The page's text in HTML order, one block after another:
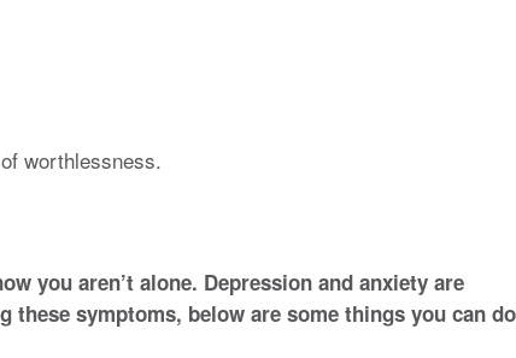
worthlessness.
you aren’t alone. Depression and anxiety are
these symptoms, below are some things you can